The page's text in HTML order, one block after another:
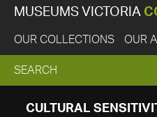
MUSEUMS VICTORIA
OUR COLLECTIONS OUR
EXPAND
SEARCH
SEARCH
CULTURAL